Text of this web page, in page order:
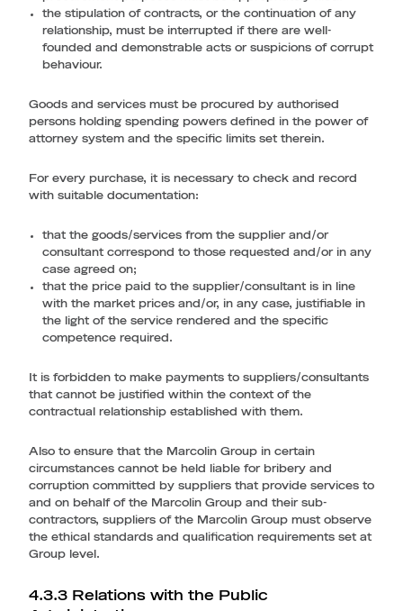
the stipulation of contracts, or the continuation of any
relationship, must be interrupted if there are well-
founded and demonstrable acts or suspicions of corrupt
behaviour.
Goods and services must be procured by authorised
persons holding spending powers defined in the power of
attorney system and the specific limits set therein.
For every purchase, it is necessary to check and record
with suitable documentation:
that the goods/services from the supplier and/or
consultant correspond to those requested and/or in any
case agreed on;
that the price paid to the supplier/consultant is in line
with the market prices and/or, in any case, justifiable in
the light of the service rendered and the specific
competence required.
It is forbidden to make payments to suppliers/consultants
that cannot be justified within the context of the
contractual relationship established with them.
Also to ensure that the Marcolin Group in certain
circumstances cannot be held liable for bribery and
corruption committed by suppliers that provide services to
and on behalf of the Marcolin Group and their sub-
contractors, suppliers of the Marcolin Group must observe
the ethical standards and qualification requirements set at
Group level.
4.3.3 Relations with the Public